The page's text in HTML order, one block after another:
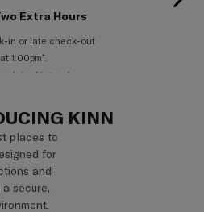
Welcome Gift
welcome on arrival.
room bookings only.
KINN
places to
for
and
secure,